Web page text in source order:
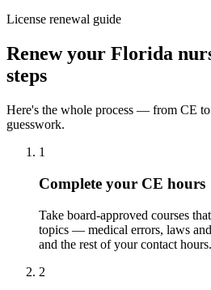
License renewal guide
Renew your Florida
steps
Here's the whole process — from CE
guesswork.
1
Complete your CE hours
Take board-approved courses
topics — medical errors, laws
and the rest of your contact hours.
2